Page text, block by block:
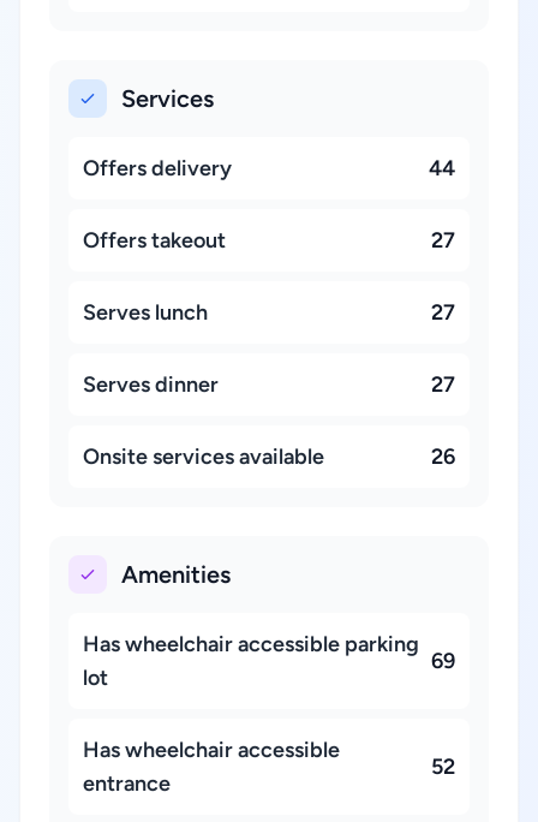
Services
Offers delivery 44
Offers takeout 27
Serves lunch 27
Serves dinner 27
Onsite services available 26
Amenities
Has wheelchair accessible parking
lot
69
Has wheelchair accessible
entrance
52